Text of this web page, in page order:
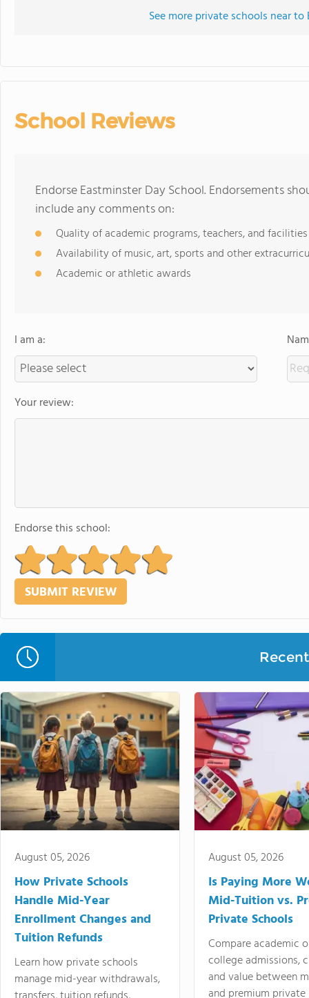
See more private schools near
School Reviews
Endorse Eastminster Day School. Endorsements
include any comments on:
Quality of academic programs, teachers, and facilities
Availability of music, art, sports and other
Academic or athletic awards
I am a:
Your review:
Endorse this school:
August 05, 2026
How Private Schools
Handle Mid-Year
Enrollment Changes and
Tuition Refunds
Learn how private schools
manage mid-year withdrawals,
August 05, 2026
Is Paying More
Mid-Tuition vs.
Private Schools
Compare academic
college admissions,
and value between
and premium